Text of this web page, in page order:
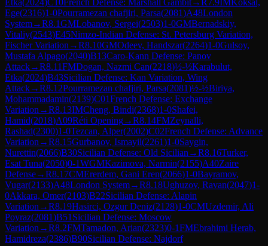
Ege(2316)1-0Pourramezan chafjiri, Parsa(2081)A48London
System→R8.1GMLobanov, Sergei(2503)1-0GMBernadskiy,
Vitaliy(2543)E45Nimzo-Indian Defense: St. Petersburg Variation,
Fischer Variation →R8.10GMOdeev, Handszar(2264)1-0Gulsoy,
Mustafa Alpago(2040)B13Caro-Kann Defense: Panov
Attack→R8.11FMDogan, Nazmi Can(2218)½-½Karabulut,
Etka(2024)B43Sicilian Defense: Kan Variation, Wing
Attack→R8.12Pourramezan chafjiri, Parsa(2081)½-½Biriya,
Mohammadamin(2139)C01French Defense: Exchange
Variation →R8.13IMCheng, Bindi(2368)1-0Shafei,
Hamid(2018)A09Réti Opening→R8.14FMZeynalli,
Rashad(2300)1-0Tezcan, Alper(2002)C02French Defense: Advance
Variation →R8.15Gurbanov, Ismayil(2261)1-0Saygin,
Nurettin(2066)B30Sicilian Defense: Old Sicilian →R8.16Turker,
Esat Tuna(2050)0-1WGMKazimova, Narmin(2155)A40Zaire
Defense→R8.17CMErerdem, Gani Eren(2066)1-0Bayramov,
Vugar(2133)A48London System→R8.18Ughuzov, Ravan(2047)1-
0Akkara, Omer(2103)B22Sicilian Defense: Alapin
Variation →R8.19Hasirci, Ozgur Deniz(2128)1-0CMUzdemir, Ali
Poyraz(2081)B51 Sicilian Defense: Moscow
Variation →R8.2FMTamadon, Arian(2323)0-1FMEbrahimi Herab,
Hamidreza(2386)B90Sicilian Defense: Najdorf